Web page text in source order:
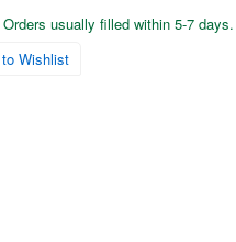
usually filled within 5-7 days.
Wishlist